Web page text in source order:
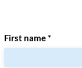
First name